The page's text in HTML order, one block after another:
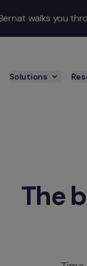
walks you
Solutions
The